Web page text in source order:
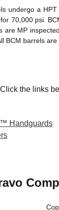
undergo a
70,000 psi.
MP
BCM barrels
the links
Handguards